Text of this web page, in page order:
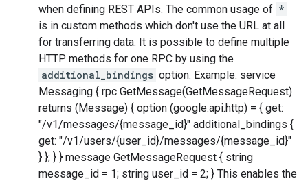
when defining REST APIs. The common usage of *
is in custom methods which don't use the URL at all
for transferring data. It is possible to define multiple
HTTP methods for one RPC by using the
additional_bindings option. Example: service
Messaging { rpc GetMessage(GetMessageRequest)
returns (Message) { option (google.api.http) = { get:
"/v1/messages/{message_id}" additional_bindings {
get: "/v1/users/{user_id}/messages/{message_id}"
} }; } } message GetMessageRequest { string
message_id = 1; string user_id = 2; } This enables the